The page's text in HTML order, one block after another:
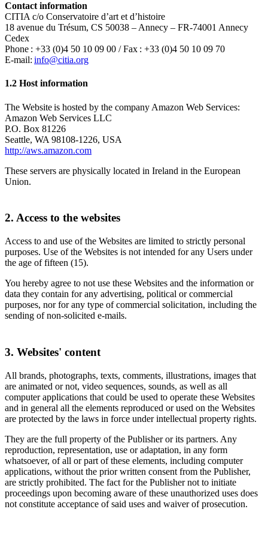
Contact information
CITIA c/o Conservatoire d’art et d’histoire
18 avenue du Trésum, CS 50038 – Annecy – FR-74001 Annecy
Cedex
Phone : +33 (0)4 50 10 09 00 / Fax : +33 (0)4 50 10 09 70
E-mail: info@citia.org
1.2 Host information
The Website is hosted by the company Amazon Web Services:
Amazon Web Services LLC
P.O. Box 81226
Seattle, WA 98108-1226, USA
http://aws.amazon.com
These servers are physically located in Ireland in the European
Union.
2. Access to the websites
Access to and use of the Websites are limited to strictly personal
purposes. Use of the Websites is not intended for any Users under
the age of fifteen (15).
You hereby agree to not use these Websites and the information or
data they contain for any advertising, political or commercial
purposes, nor for any type of commercial solicitation, including the
sending of non-solicited e-mails.
3. Websites' content
All brands, photographs, texts, comments, illustrations, images that
are animated or not, video sequences, sounds, as well as all
computer applications that could be used to operate these Websites
and in general all the elements reproduced or used on the Websites
are protected by the laws in force under intellectual property rights.
They are the full property of the Publisher or its partners. Any
reproduction, representation, use or adaptation, in any form
whatsoever, of all or part of these elements, including computer
applications, without the prior written consent from the Publisher,
are strictly prohibited. The fact for the Publisher not to initiate
proceedings upon becoming aware of these unauthorized uses does
not constitute acceptance of said uses and waiver of prosecution.